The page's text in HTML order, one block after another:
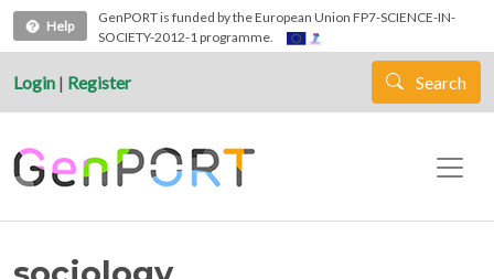
Skip to main content
Help
GenPORT is funded by the European Union FP7-SCIENCE-IN-
SOCIETY-2012-1 programme.
Login | Register Search